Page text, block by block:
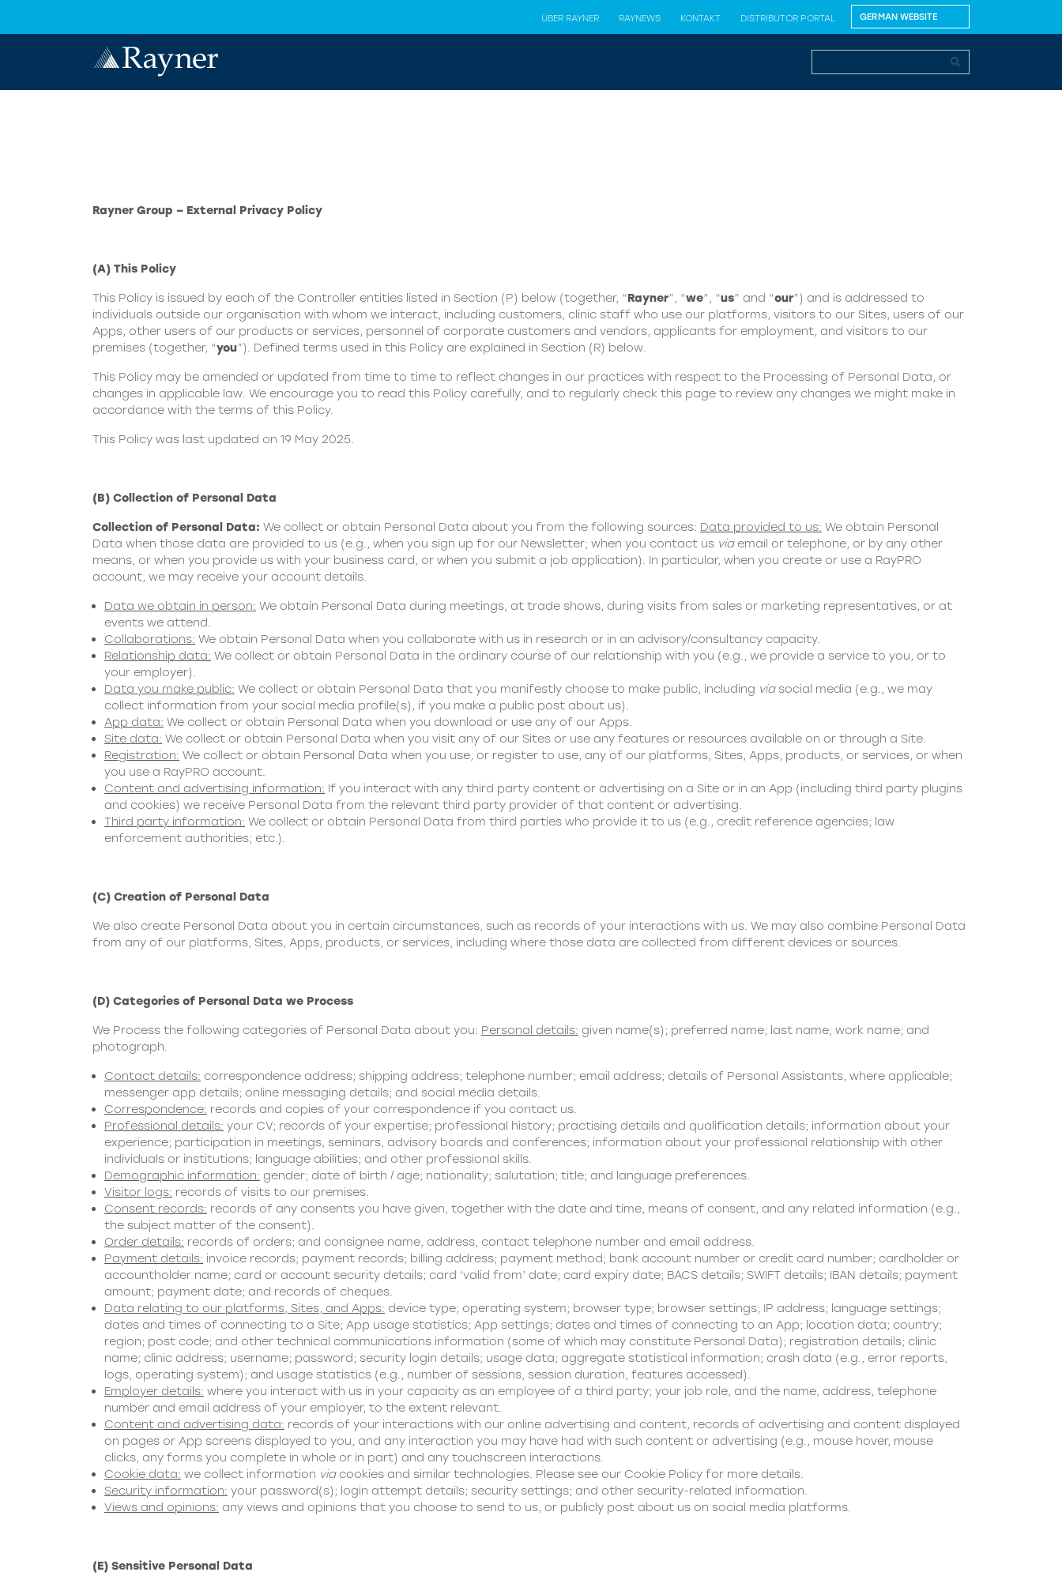
ÜBER RAYNER RAYNEWS KONTAKT DISTRIBUTOR PORTAL
Rayner Group – External Privacy Policy
(A) This Policy
This Policy is issued by each of the Controller entities listed in Section (P) below (together, “Rayner”, “we”, “us” and “our”) and is addressed to
individuals outside our organisation with whom we interact, including customers, clinic staff who use our platforms, visitors to our Sites, users of our
Apps, other users of our products or services, personnel of corporate customers and vendors, applicants for employment, and visitors to our
premises (together, “you”). Defined terms used in this Policy are explained in Section (R) below.
This Policy may be amended or updated from time to time to reflect changes in our practices with respect to the Processing of Personal Data, or
changes in applicable law. We encourage you to read this Policy carefully, and to regularly check this page to review any changes we might make in
accordance with the terms of this Policy.
This Policy was last updated on 19 May 2025.
(B) Collection of Personal Data
Collection of Personal Data: We collect or obtain Personal Data about you from the following sources: Data provided to us: We obtain Personal
Data when those data are provided to us (e.g., when you sign up for our Newsletter; when you contact us viaemail or telephone, or by any other
means, or when you provide us with your business card, or when you submit a job application). In particular, when you create or use a RayPRO
account, we may receive your account details.
Data we obtain in person: We obtain Personal Data during meetings, at trade shows, during visits from sales or marketing representatives, or at
events we attend.
Collaborations: We obtain Personal Data when you collaborate with us in research or in an advisory/consultancy capacity.
Relationship data: We collect or obtain Personal Data in the ordinary course of our relationship with you (e.g., we provide a service to you, or to
your employer).
Data you make public: We collect or obtain Personal Data that you manifestly choose to make public, including viasocial media (e.g., we may
collect information from your social media profile(s), if you make a public post about us).
App data: We collect or obtain Personal Data when you download or use any of our Apps.
Site data: We collect or obtain Personal Data when you visit any of our Sites or use any features or resources available on or through a Site.
Registration: We collect or obtain Personal Data when you use, or register to use, any of our platforms, Sites, Apps, products, or services, or when
you use a RayPRO account.
Content and advertising information: If you interact with any third party content or advertising on a Site or in an App (including third party plugins
and cookies) we receive Personal Data from the relevant third party provider of that content or advertising.
Third party information: We collect or obtain Personal Data from third parties who provide it to us (e.g., credit reference agencies; law
enforcement authorities; etc.).
(C) Creation of Personal Data
We also create Personal Data about you in certain circumstances, such as records of your interactions with us. We may also combine Personal Data
from any of our platforms, Sites, Apps, products, or services, including where those data are collected from different devices or sources.
(D) Categories of Personal Data we Process
We Process the following categories of Personal Data about you: Personal details: given name(s); preferred name; last name; work name; and
photograph.
Contact details: correspondence address; shipping address; telephone number; email address; details of Personal Assistants, where applicable;
messenger app details; online messaging details; and social media details.
Correspondence: records and copies of your correspondence if you contact us.
Professional details: your CV; records of your expertise; professional history; practising details and qualification details; information about your
experience; participation in meetings, seminars, advisory boards and conferences; information about your professional relationship with other
individuals or institutions; language abilities; and other professional skills.
Demographic information: gender; date of birth / age; nationality; salutation; title; and language preferences.
Visitor logs: records of visits to our premises.
Consent records: records of any consents you have given, together with the date and time, means of consent, and any related information (e.g.,
the subject matter of the consent).
Order details: records of orders; and consignee name, address, contact telephone number and email address.
Payment details: invoice records; payment records; billing address; payment method; bank account number or credit card number; cardholder or
accountholder name; card or account security details; card ‘valid from’ date; card expiry date; BACS details; SWIFT details; IBAN details; payment
amount; payment date; and records of cheques.
Data relating to our platforms, Sites, and Apps: device type; operating system; browser type; browser settings; IP address; language settings;
dates and times of connecting to a Site; App usage statistics; App settings; dates and times of connecting to an App; location data; country;
region; post code; and other technical communications information (some of which may constitute Personal Data); registration details; clinic
name; clinic address; username; password; security login details; usage data; aggregate statistical information; crash data (e.g., error reports,
logs, operating system); and usage statistics (e.g., number of sessions, session duration, features accessed).
Employer details: where you interact with us in your capacity as an employee of a third party; your job role, and the name, address, telephone
number and email address of your employer, to the extent relevant.
Content and advertising data: records of your interactions with our online advertising and content, records of advertising and content displayed
on pages or App screens displayed to you, and any interaction you may have had with such content or advertising (e.g., mouse hover, mouse
clicks, any forms you complete in whole or in part) and any touchscreen interactions.
Cookie data: we collect information viacookies and similar technologies. Please see our Cookie Policy for more details.
Security information: your password(s); login attempt details; security settings; and other security-related information.
Views and opinions: any views and opinions that you choose to send to us, or publicly post about us on social media platforms.
(E) Sensitive Personal Data